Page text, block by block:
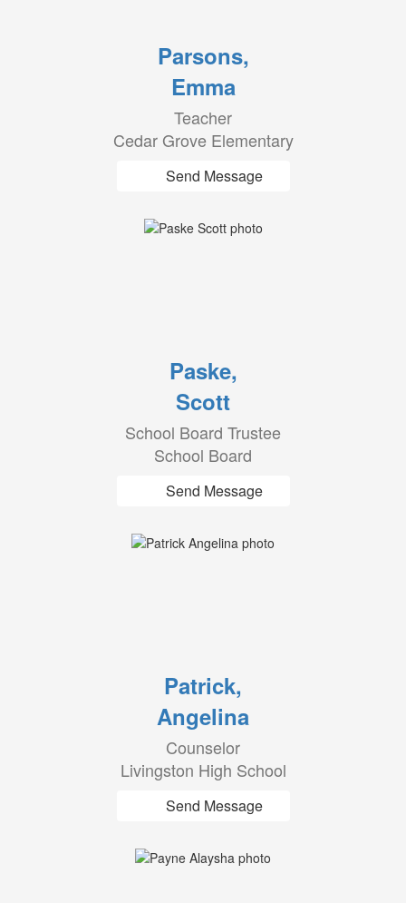
Parsons,
Emma
Teacher
Cedar Grove Elementary
Send Message
Paske,
Scott
School Board Trustee
School Board
Send Message
Patrick,
Angelina
Counselor
Livingston High School
Send Message